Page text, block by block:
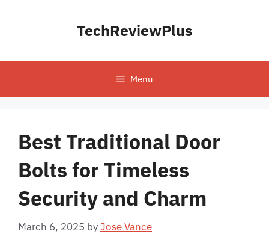
TechReviewPlus
Menu
Best Traditional Door
Bolts for Timeless
Security and Charm
March 6, 2025 byJose Vance